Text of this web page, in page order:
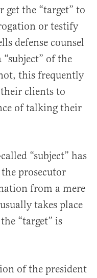
get the “target” to
or testify
defense counsel
of the
this frequently
their clients to
of talking their
“subject” has
prosecutor
from a mere
takes place
“target” is
of the president